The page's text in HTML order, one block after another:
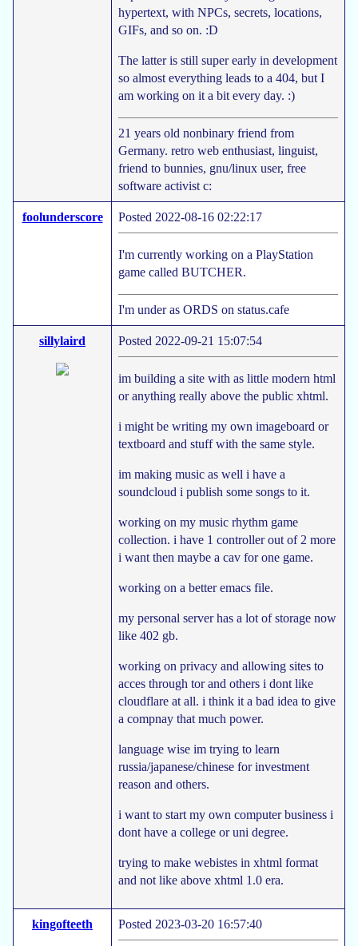
hypertext, with NPCs, secrets, locations,
GIFs, and so on. :D
The latter is still super early in development
so almost everything leads to a 404, but I
am working on it a bit every day. :)
21 years old nonbinary friend from
Germany. retro web enthusiast, linguist,
friend to bunnies, gnu/linux user, free
software activist c:
foolunderscore Posted 2022-08-16 02:22:17
I'm currently working on a PlayStation
game called BUTCHER.
I'm under as ORDS on status.cafe
sillylaird Posted 2022-09-21 15:07:54
im building a site with as little modern html
or anything really above the public xhtml.
i might be writing my own imageboard or
textboard and stuff with the same style.
im making music as well i have a
soundcloud i publish some songs to it.
working on my music rhythm game
collection. i have 1 controller out of 2 more
i want then maybe a cav for one game.
working on a better emacs file.
my personal server has a lot of storage now
like 402 gb.
working on privacy and allowing sites to
acces through tor and others i dont like
cloudflare at all. i think it a bad idea to give
a compnay that much power.
language wise im trying to learn
russia/japanese/chinese for investment
reason and others.
i want to start my own computer business i
dont have a college or uni degree.
trying to make webistes in xhtml format
and not like above xhtml 1.0 era.
kingofteeth Posted 2023-03-20 16:57:40